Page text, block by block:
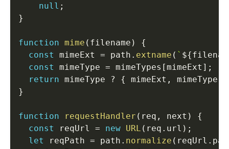
null ;
}
function mime ( filename )
{
const
mimeExt = path . extname ( ` ${
const
mimeType = mimeTypes [mimeExt ] ;
return mimeType ? { mimeExt , mimeType
}
function requestHandler ( req , next )
{
const
reqUrl = new URL ( req . url ) ;
let
reqPath = path . normalize ( reqUrl .